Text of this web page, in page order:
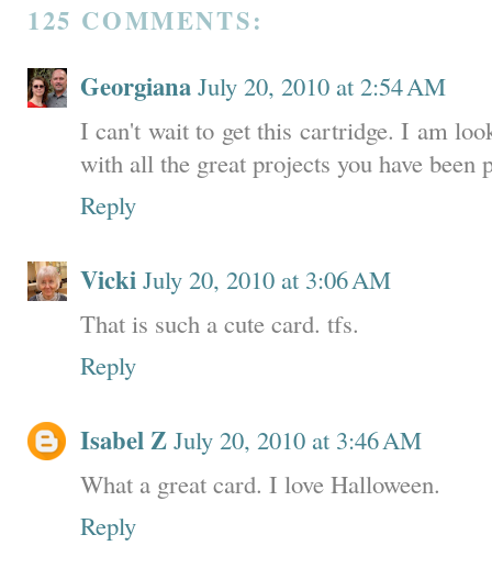
125 COMMENTS:
Georgiana July 20, 2010 at 2:54 AM
I can't wait to get this cartridge. I am
with all the great projects you have been
Reply
Vicki July 20, 2010 at 3:06 AM
That is such a cute card. tfs.
Reply
Isabel Z July 20, 2010 at 3:46 AM
What a great card. I love Halloween.
Reply